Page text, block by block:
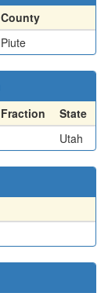
County
Piute
Fraction
State
Utah